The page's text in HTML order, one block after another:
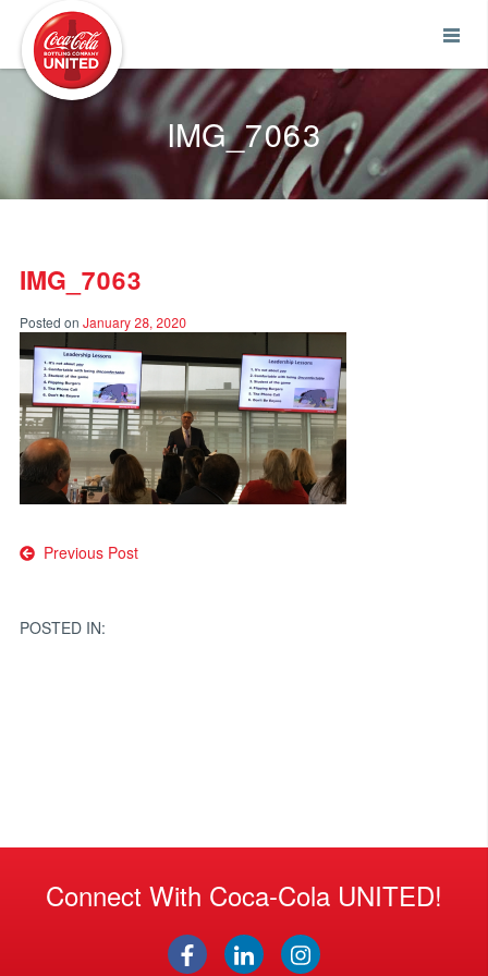
IMG_7063
IMG_7063
Posted on January 28, 2020
Post
Previous Post
POSTED IN:
Connect With Coca-Cola UNITED!